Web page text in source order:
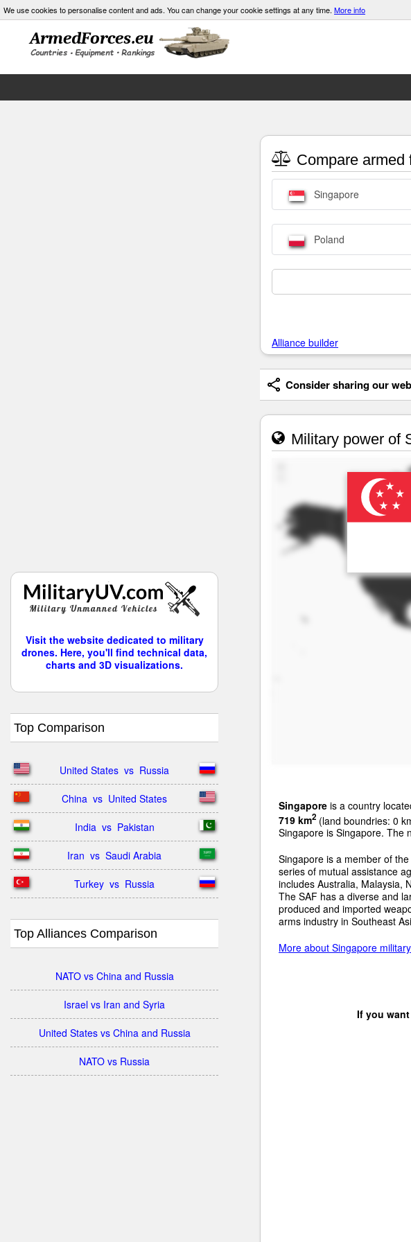
We use cookies to personalise content and ads. You can change your cookie settings at any time. More info
Visit the website dedicated to military
drones. Here, you'll find technical data,
charts and 3D visualizations.
Top Comparison
United States  vs  Russia
China  vs  United States
India  vs  Pakistan
Iran  vs  Saudi Arabia
Turkey  vs  Russia
Top Alliances Comparison
NATO vs China and Russia
Israel vs Iran and Syria
United States vs China and Russia
NATO vs Russia
Compare armed
Singapore
Poland
Alliance builder
Consider sharing our
Military power of
Singapore is a country
719 km2 (land boundries: 0
Singapore is Singapore. The
Singapore is a member of
series of mutual assistance
includes Australia, Malaysia,
The SAF has a diverse and
produced and imported
arms industry in Southeast
More about Singapore military
If you